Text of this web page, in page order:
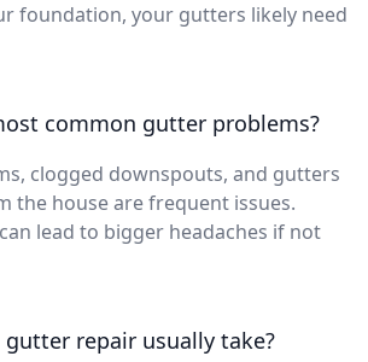
foundation, your gutters likely need
common gutter problems?
clogged downspouts, and gutters
the house are frequent issues.
lead to bigger headaches if not
repair usually take?